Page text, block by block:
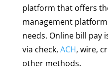
platform that offers
management
needs. Online bill pay
via check, ACH, wire,
other methods.